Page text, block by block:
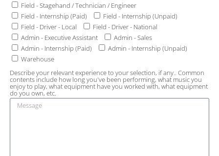
Field - Stagehand / Technician / Engineer
Field - Internship (Paid)
Field - Internship (Unpaid)
Field - Driver - Local
Field - Driver - National
Admin - Executive Assistant
Admin - Sales
Admin - Internship (Paid)
Admin - Internship (Unpaid)
Warehouse
Describe your relevant experience to your selection, if any.. Common
contents include how long you've been performing, what music you
enjoy to play, what equipment have you worked with, what equipment
do you own, etc.